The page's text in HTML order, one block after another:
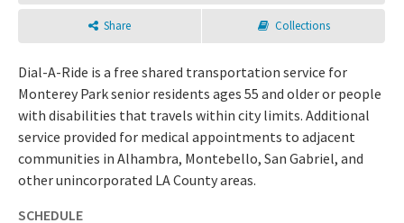
Share Collections
Dial-A-Ride is a free shared transportation service for
Monterey Park senior residents ages 55 and older or people
with disabilities that travels within city limits. Additional
service provided for medical appointments to adjacent
communities in Alhambra, Montebello, San Gabriel, and
other unincorporated LA County areas.
SCHEDULE